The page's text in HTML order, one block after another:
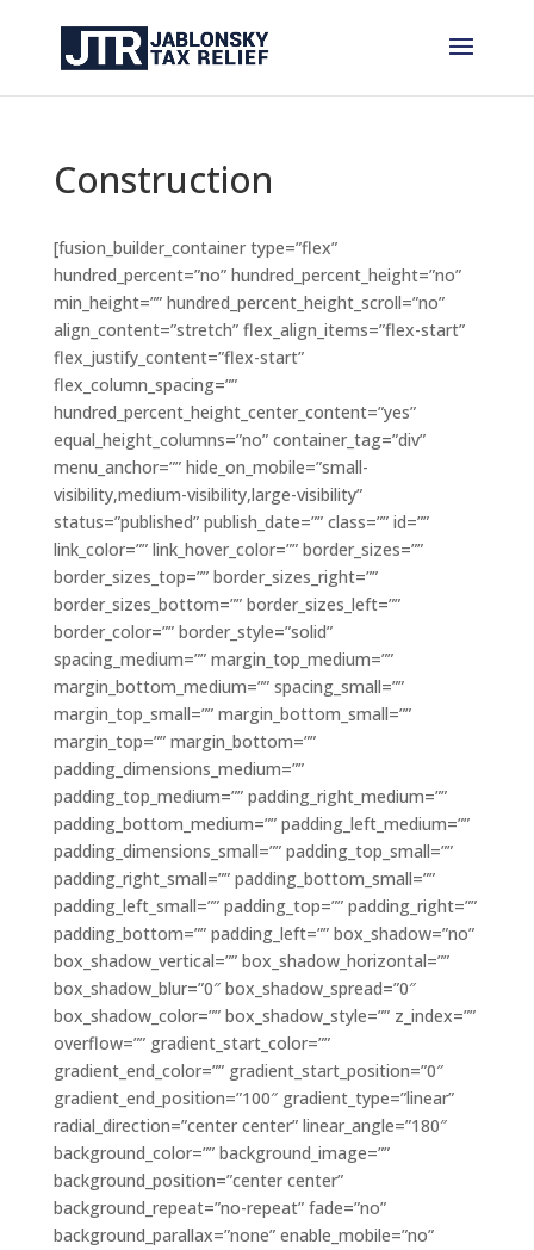
Construction
[fusion_builder_container type=”flex”
hundred_percent=”no” hundred_percent_height=”no”
min_height=”” hundred_percent_height_scroll=”no”
align_content=”stretch” flex_align_items=”flex-start”
flex_justify_content=”flex-start”
flex_column_spacing=””
hundred_percent_height_center_content=”yes”
equal_height_columns=”no” container_tag=”div”
menu_anchor=”” hide_on_mobile=”small-
visibility,medium-visibility,large-visibility”
status=”published” publish_date=”” class=”” id=””
link_color=”” link_hover_color=”” border_sizes=””
border_sizes_top=”” border_sizes_right=””
border_sizes_bottom=”” border_sizes_left=””
border_color=”” border_style=”solid”
spacing_medium=”” margin_top_medium=””
margin_bottom_medium=”” spacing_small=””
margin_top_small=”” margin_bottom_small=””
margin_top=”” margin_bottom=””
padding_dimensions_medium=””
padding_top_medium=”” padding_right_medium=””
padding_bottom_medium=”” padding_left_medium=””
padding_dimensions_small=”” padding_top_small=””
padding_right_small=”” padding_bottom_small=””
padding_left_small=”” padding_top=”” padding_right=””
padding_bottom=”” padding_left=”” box_shadow=”no”
box_shadow_vertical=”” box_shadow_horizontal=””
box_shadow_blur=”0″ box_shadow_spread=”0″
box_shadow_color=”” box_shadow_style=”” z_index=””
overflow=”” gradient_start_color=””
gradient_end_color=”” gradient_start_position=”0″
gradient_end_position=”100″ gradient_type=”linear”
radial_direction=”center center” linear_angle=”180″
background_color=”” background_image=””
background_position=”center center”
background_repeat=”no-repeat” fade=”no”
background_parallax=”none” enable_mobile=”no”